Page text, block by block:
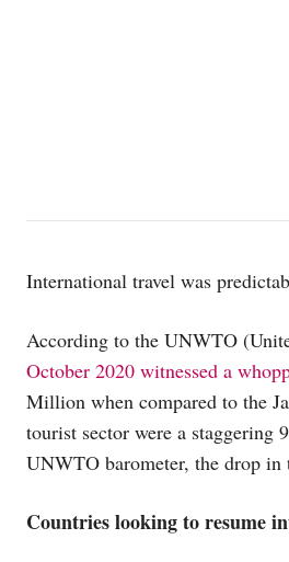
International travel was
According to the UNWTO
October 2020 witnessed a
Million when compared to the
tourist sector were a
UNWTO barometer, the drop
Countries looking to resume